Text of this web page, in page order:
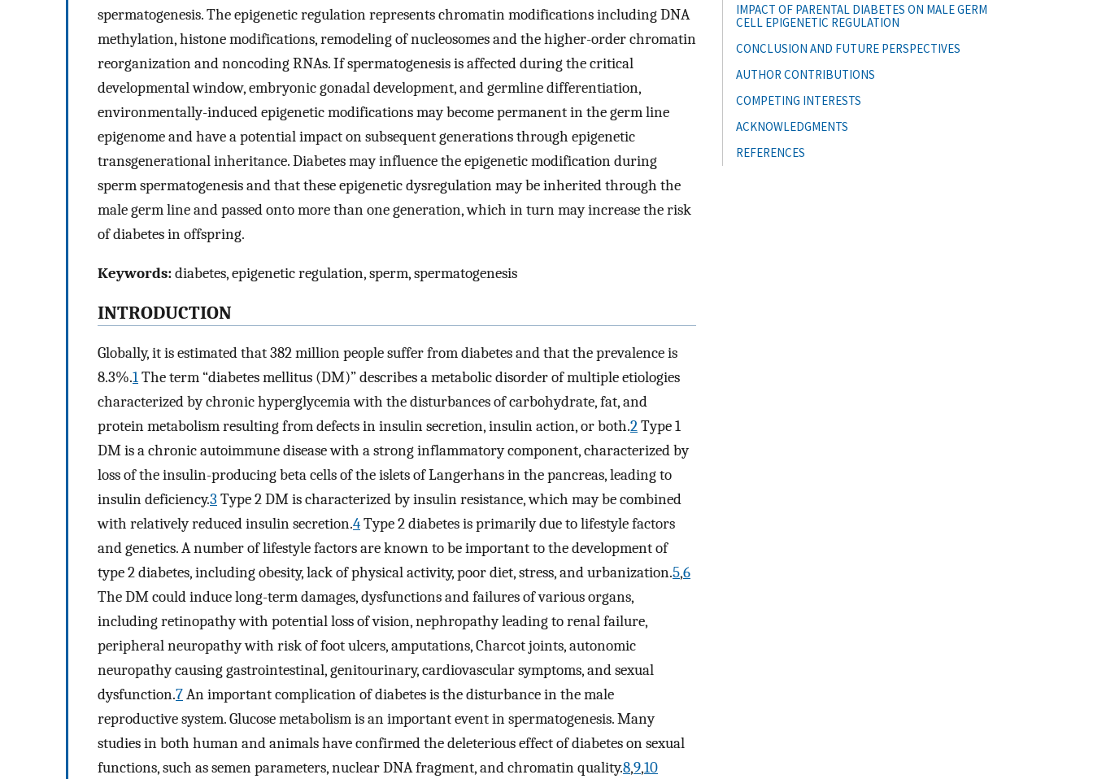
spermatogenesis. The epigenetic regulation represents chromatin modifications including DNA
methylation, histone modifications, remodeling of nucleosomes and the higher-order chromatin
reorganization and noncoding RNAs. If spermatogenesis is affected during the critical
developmental window, embryonic gonadal development, and germline differentiation,
environmentally-induced epigenetic modifications may become permanent in the germ line
epigenome and have a potential impact on subsequent generations through epigenetic
transgenerational inheritance. Diabetes may influence the epigenetic modification during
sperm spermatogenesis and that these epigenetic dysregulation may be inherited through the
male germ line and passed onto more than one generation, which in turn may increase the risk
of diabetes in offspring.
Keywords:diabetes, epigenetic regulation, sperm, spermatogenesis
INTRODUCTION
Globally, it is estimated that 382 million people suffer from diabetes and that the prevalence is
8.3%.1The term “diabetes mellitus (DM)” describes a metabolic disorder of multiple etiologies
characterized by chronic hyperglycemia with the disturbances of carbohydrate, fat, and
protein metabolism resulting from defects in insulin secretion, insulin action, or both.2Type 1
DM is a chronic autoimmune disease with a strong inflammatory component, characterized by
loss of the insulin-producing beta cells of the islets of Langerhans in the pancreas, leading to
insulin deficiency.3 Type 2 DM is characterized by insulin resistance, which may be combined
with relatively reduced insulin secretion.4Type 2 diabetes is primarily due to lifestyle factors
and genetics. A number of lifestyle factors are known to be important to the development of
type 2 diabetes, including obesity, lack of physical activity, poor diet, stress, and urbanization.5,6
The DM could induce long-term damages, dysfunctions and failures of various organs,
including retinopathy with potential loss of vision, nephropathy leading to renal failure,
peripheral neuropathy with risk of foot ulcers, amputations, Charcot joints, autonomic
neuropathy causing gastrointestinal, genitourinary, cardiovascular symptoms, and sexual
dysfunction.7An important complication of diabetes is the disturbance in the male
reproductive system. Glucose metabolism is an important event in spermatogenesis. Many
studies in both human and animals have confirmed the deleterious effect of diabetes on sexual
functions, such as semen parameters, nuclear DNA fragment, and chromatin quality.8,9,10
IMPACT OF PARENTAL DIABETES ON MALE GERM
CELL EPIGENETIC REGULATION
CONCLUSION AND FUTURE PERSPECTIVES
AUTHOR CONTRIBUTIONS
COMPETING INTERESTS
ACKNOWLEDGMENTS
REFERENCES